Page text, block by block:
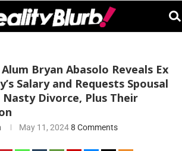
Bryan Abasolo Reveals Ex
Salary and Requests Spousal
Divorce, Plus Their
May 11, 20248 Comments